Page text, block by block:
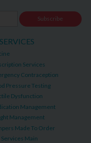
Subscribe
Services
Contraception
Pressure Testing
Dysfunction
Management
Management
Made To Order
Main